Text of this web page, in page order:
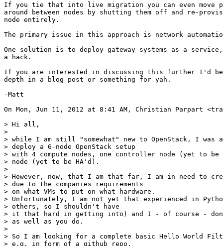
If you tie that into live migration you can even move
around between nodes by shutting them off and re-
node entirely.
The primary issue in this approach is network
One solution is to deploy gateway systems as a
a hack.
If you are interested in discussing this further I'd
depth in a blog post or something for yah.
-Matt
On Mon, Jun 11, 2012 at 8:41 AM, Christian Parpart
> Hi all,
>
> while I am still "somewhat" new to OpenStack, I was
> deploy a 6-node OpenStack setup
> with 4 compute nodes, one controller node (yet to be
> node (yet to be HA'd).
>
> However, now, that I am that far, I am in need to
> due to the companies requirements
> on what VMs to put on what hardware.
> Unfortunately, I am not yet that experienced in
> others, so I shouldn't have
> it that hard in getting into) and I - of course - don't
> as well as you do.
>
> So I am looking for a complete basic Hello World
> e.g. in form of a github repo,